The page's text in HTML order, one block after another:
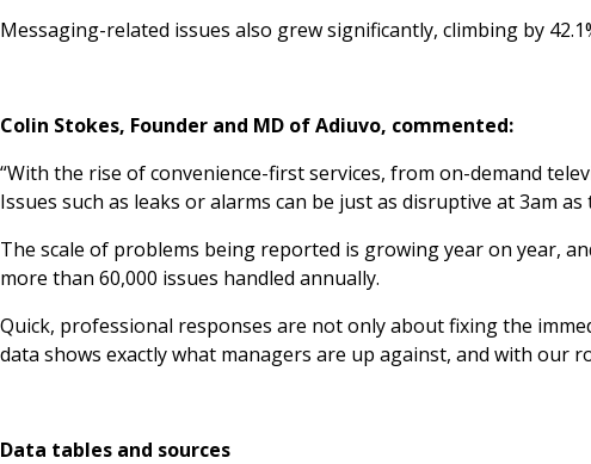
Messaging-related issues also grew significantly, climbing by
Colin Stokes, Founder and MD of Adiuvo, commented:
“With the rise of convenience-first services, from on-demand
Issues such as leaks or alarms can be just as disruptive at 3am
The scale of problems being reported is growing year on year,
more than 60,000 issues handled annually.
Quick, professional responses are not only about fixing the
data shows exactly what managers are up against, and with our
Data tables and sources